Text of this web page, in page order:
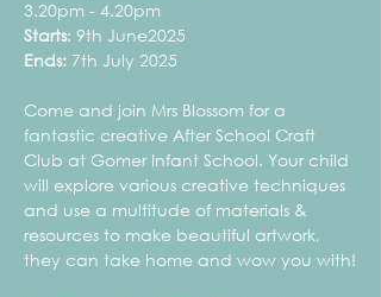
3.20pm - 4.20pm
Starts: 9th June2025
Ends: 7th July 2025
Come and join Mrs Blossom for a
fantastic creative After School Craft
Club at Gomer Infant School. Your child
will explore various creative techniques
and use a multitude of materials &
resources to make beautiful artwork,
they can take home and wow you with!